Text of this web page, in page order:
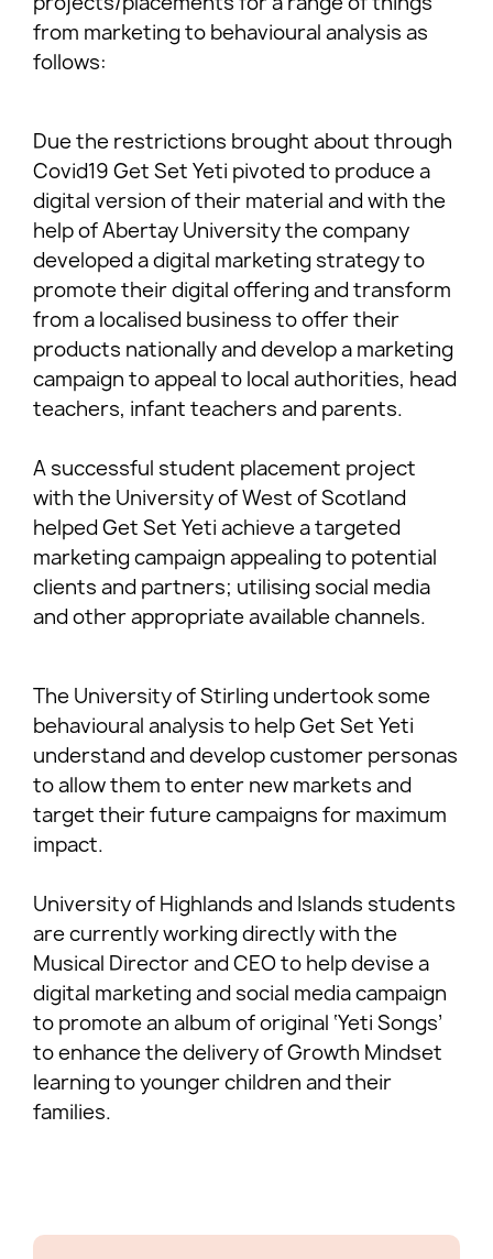
from marketing to behavioural analysis as
follows:
Due the restrictions brought about through
Covid19 Get Set Yeti pivoted to produce a
digital version of their material and with the
help of Abertay University the company
developed a digital marketing strategy to
promote their digital offering and transform
from a localised business to offer their
products nationally and develop a marketing
campaign to appeal to local authorities, head
teachers, infant teachers and parents.
A successful student placement project
with the University of West of Scotland
helped Get Set Yeti achieve a targeted
marketing campaign appealing to potential
clients and partners; utilising social media
and other appropriate available channels.
The University of Stirling undertook some
behavioural analysis to help Get Set Yeti
understand and develop customer personas
to allow them to enter new markets and
target their future campaigns for maximum
impact.
University of Highlands and Islands students
are currently working directly with the
Musical Director and CEO to help devise a
digital marketing and social media campaign
to promote an album of original ‘Yeti Songs’
to enhance the delivery of Growth Mindset
learning to younger children and their
families.